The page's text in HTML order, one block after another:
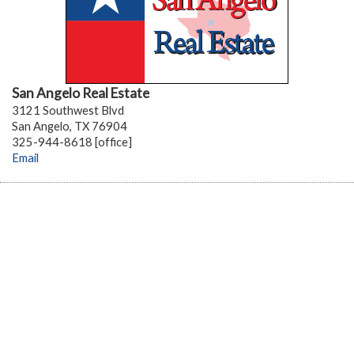
San Angelo Real Estate
3121 Southwest Blvd
San Angelo, TX 76904
325-944-8618 [office]
Email